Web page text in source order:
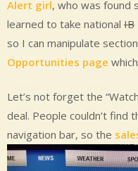
Alert girl, who was found
learned to take national IB
so I can manipulate
Opportunities page
Let’s not forget the
deal. People couldn’t find
navigation bar, so the